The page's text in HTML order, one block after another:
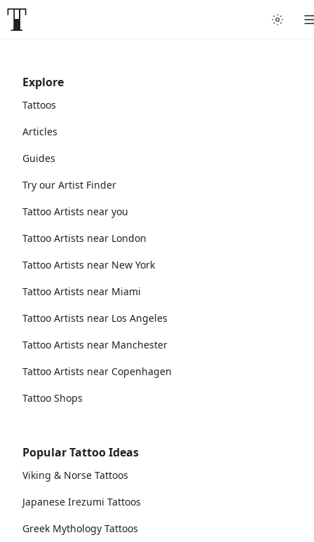
Explore
Tattoos
Articles
Guides
Try our Artist Finder
Tattoo Artists near you
Tattoo Artists near London
Tattoo Artists near New York
Tattoo Artists near Miami
Tattoo Artists near Los Angeles
Tattoo Artists near Manchester
Tattoo Artists near Copenhagen
Tattoo Shops
Popular Tattoo Ideas
Viking & Norse Tattoos
Japanese Irezumi Tattoos
Greek Mythology Tattoos